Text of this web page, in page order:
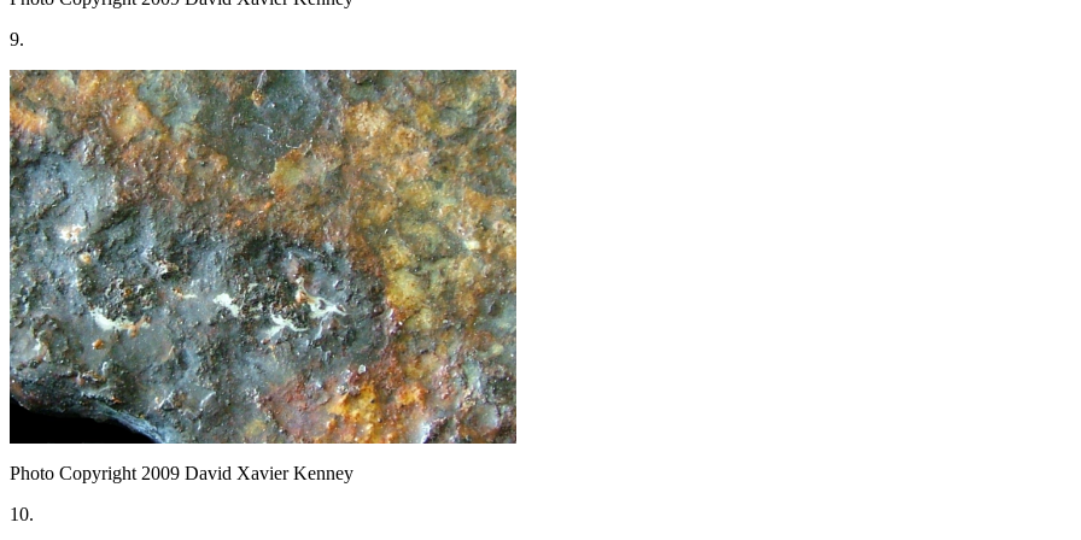
9.
Photo Copyright 2009 David Xavier Kenney
10.